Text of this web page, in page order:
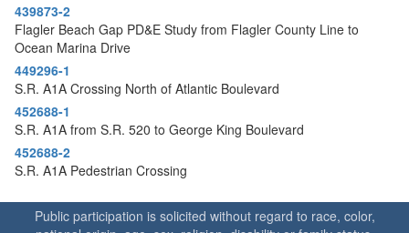
439873-2
Flagler Beach Gap PD&E Study from Flagler County Line to
Ocean Marina Drive
449296-1
S.R. A1A Crossing North of Atlantic Boulevard
452688-1
S.R. A1A from S.R. 520 to George King Boulevard
452688-2
S.R. A1A Pedestrian Crossing
Public participation is solicited without regard to race, color,